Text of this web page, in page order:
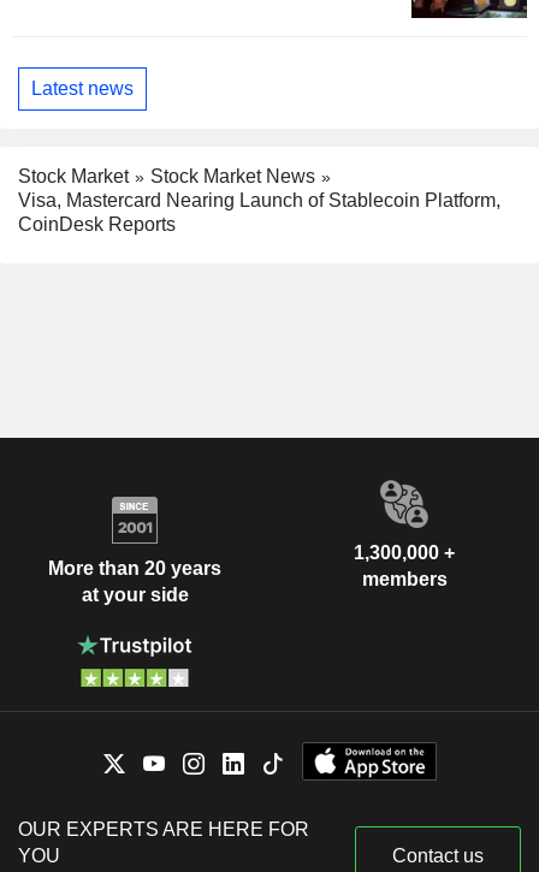
Latest news
Stock Market
Stock Market News
Visa, Mastercard Nearing Launch of Stablecoin Platform,
CoinDesk Reports
More than 20 years
at your side
1,300,000 +
members
OUR EXPERTS ARE HERE FOR
YOU
Contact us